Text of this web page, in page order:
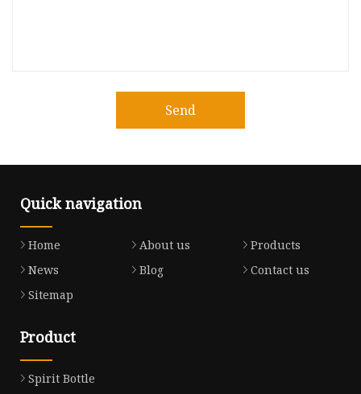
Send
Quick navigation
Home About us
Products
News
Blog
Contact us
Sitemap
Product
Spirit Bottle